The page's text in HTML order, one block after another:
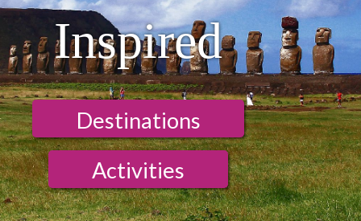
Inspired
Destinations
Activities